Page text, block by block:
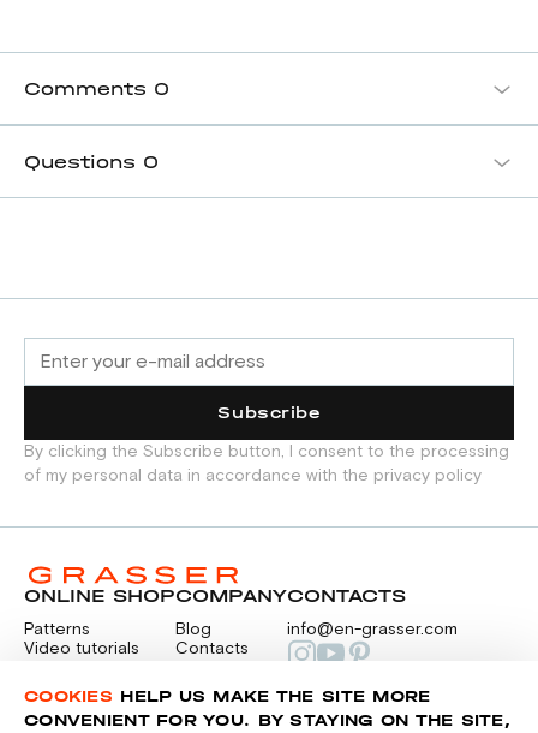
Comments 0
Questions 0
Subscribe
By clicking the Subscribe button, I consent to the processing
of my personal data in accordance with the privacy policy
ONLINE SHOP
Patterns
Video tutorials
COMPANY
Blog
Contacts
CONTACTS
info@en-grasser.com
PAYMENTS RU
COOKIES HELP US MAKE THE SITE MORE
CONVENIENT FOR YOU. BY STAYING ON THE SITE,